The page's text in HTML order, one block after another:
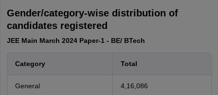
Gender/category-wise distribution of
candidates registered
JEE Main March 2024 Paper-1 - BE/ BTech
Category Total
General 4,16,086